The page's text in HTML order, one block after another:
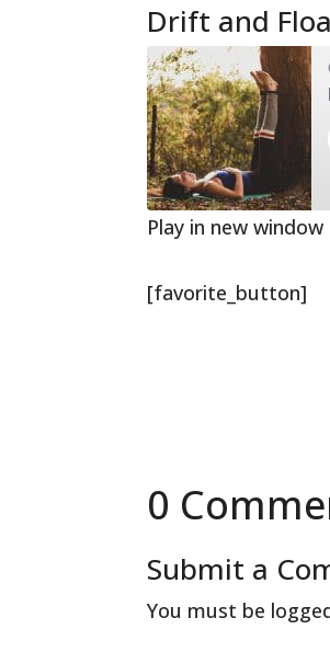
Drift and
Play in new window
[favorite_button]
0
Submit a
You must be